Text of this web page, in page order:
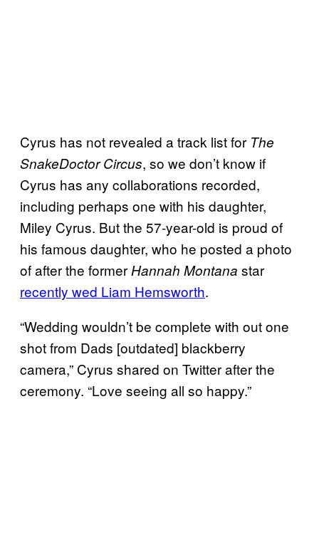
Cyrus has not revealed a track list for The
SnakeDoctor Circus, so we don’t know if
Cyrus has any collaborations recorded,
including perhaps one with his daughter,
Miley Cyrus. But the 57-year-old is proud of
his famous daughter, who he posted a photo
of after the former Hannah Montana star
recently wed Liam Hemsworth.
“Wedding wouldn’t be complete with out one
shot from Dads [outdated] blackberry
camera,” Cyrus shared on Twitter after the
ceremony. “Love seeing all so happy.”